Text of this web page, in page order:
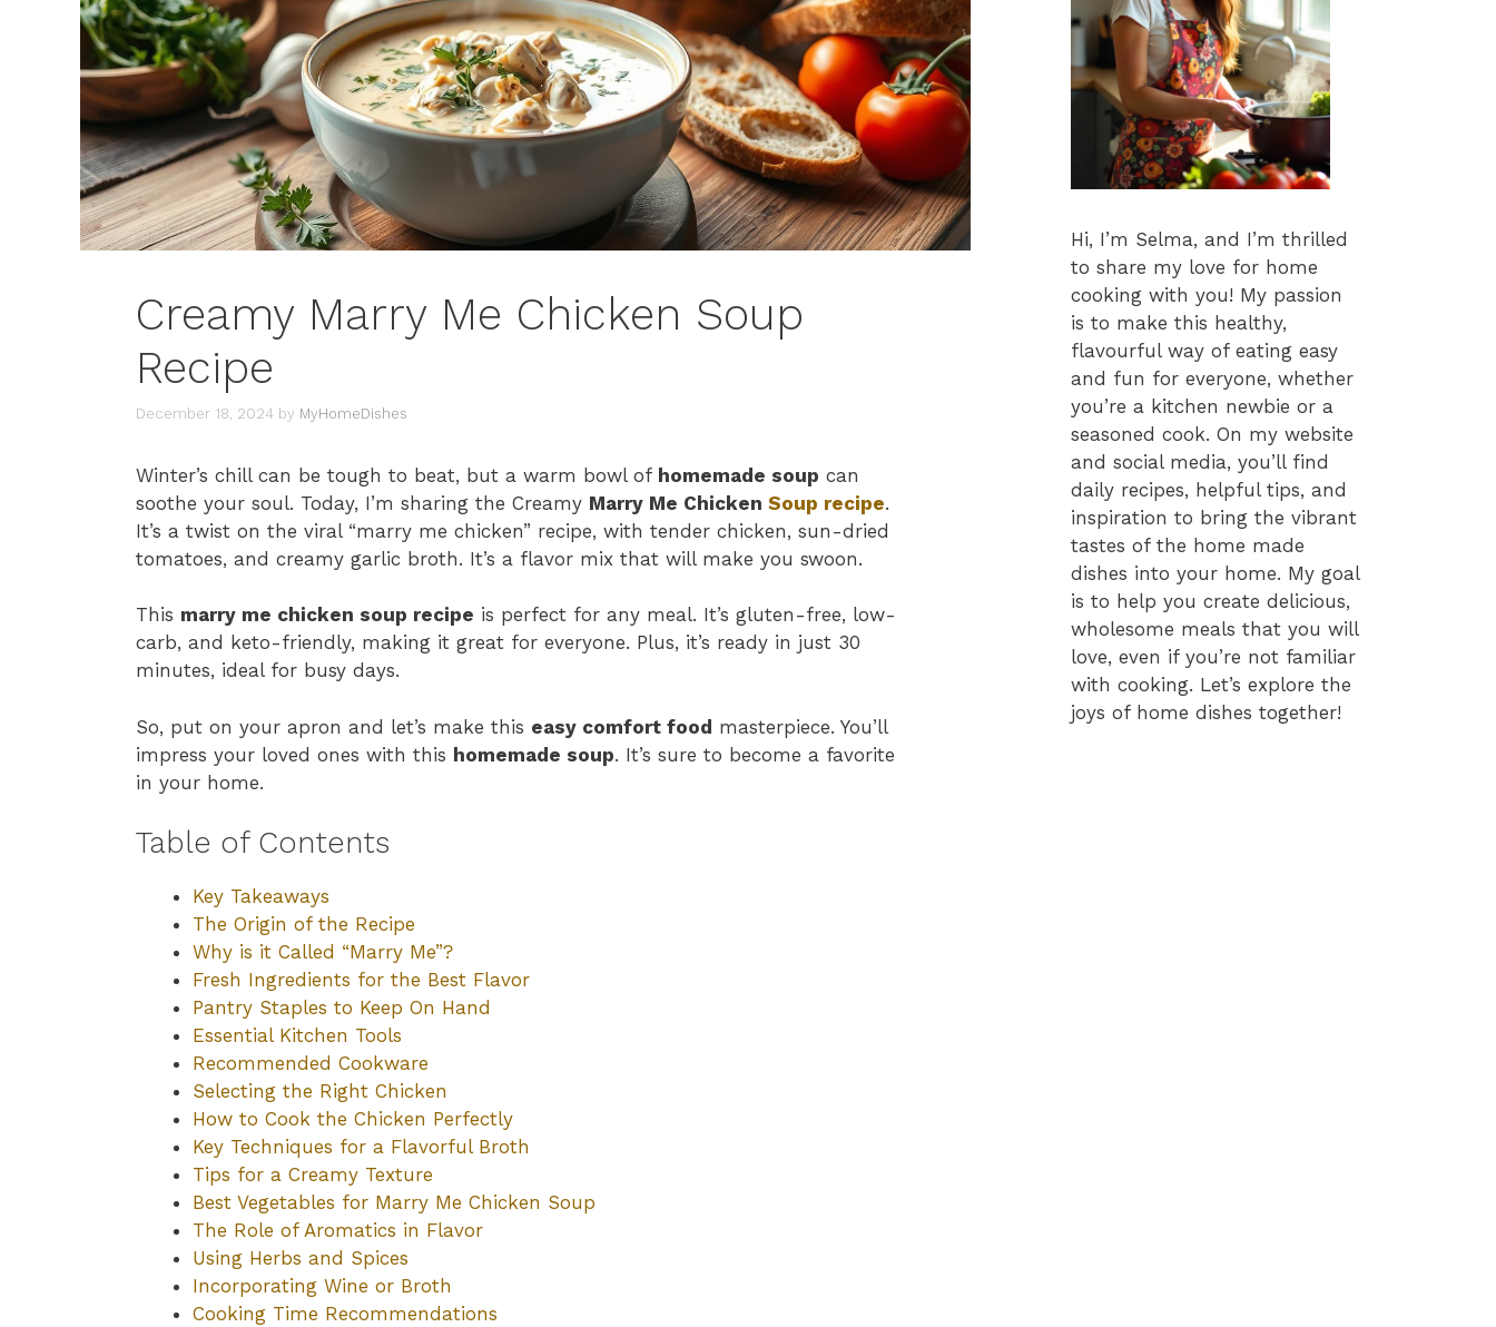
Creamy Marry Me Chicken Soup
Recipe
December 18, 2024 by MyHomeDishes
Winter’s chill can be tough to beat, but a warm bowl of homemade soup can
soothe your soul. Today, I’m sharing the Creamy Marry Me Chicken Soup recipe.
It’s a twist on the viral “marry me chicken” recipe, with tender chicken, sun-dried
tomatoes, and creamy garlic broth. It’s a flavor mix that will make you swoon.
This marry me chicken soup recipe is perfect for any meal. It’s gluten-free, low-
carb, and keto-friendly, making it great for everyone. Plus, it’s ready in just 30
minutes, ideal for busy days.
So, put on your apron and let’s make this easy comfort food masterpiece. You’ll
impress your loved ones with this homemade soup. It’s sure to become a favorite
in your home.
Table of Contents
Key Takeaways
The Origin of the Recipe
Why is it Called “Marry Me”?
Fresh Ingredients for the Best Flavor
Pantry Staples to Keep On Hand
Essential Kitchen Tools
Recommended Cookware
Selecting the Right Chicken
How to Cook the Chicken Perfectly
Key Techniques for a Flavorful Broth
Tips for a Creamy Texture
Best Vegetables for Marry Me Chicken Soup
The Role of Aromatics in Flavor
Using Herbs and Spices
Incorporating Wine or Broth
Cooking Time Recommendations
Hi, I’m Selma, and I’m thrilled
to share my love for home
cooking with you! My passion
is to make this healthy,
flavourful way of eating easy
and fun for everyone, whether
you’re a kitchen newbie or a
seasoned cook. On my website
and social media, you’ll find
daily recipes, helpful tips, and
inspiration to bring the vibrant
tastes of the home made
dishes into your home. My goal
is to help you create delicious,
wholesome meals that you will
love, even if you’re not familiar
with cooking. Let’s explore the
joys of home dishes together!